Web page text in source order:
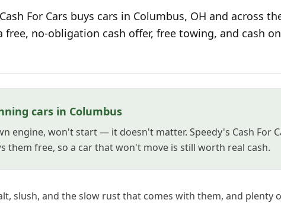
For Cars buys cars in Columbus, OH and across
free, no-obligation cash offer, free towing, and cash
cars in Columbus
engine, won't start — it doesn't matter. Speedy's Cash For
them free, so a car that won't move is still worth real cash.
slush, and the slow rust that comes with them, and plenty